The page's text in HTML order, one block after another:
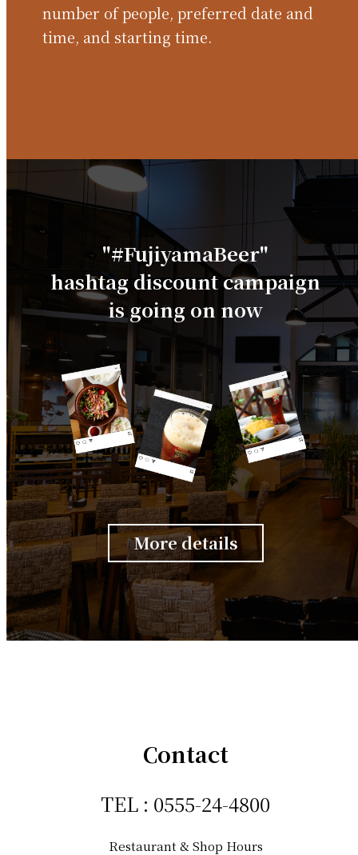
number of people, preferred date and
time, and starting time.
"#FujiyamaBeer"
hashtag discount campaign
is going on now
More details
Contact
TEL : 0555-24-4800
Restaurant & Shop Hours